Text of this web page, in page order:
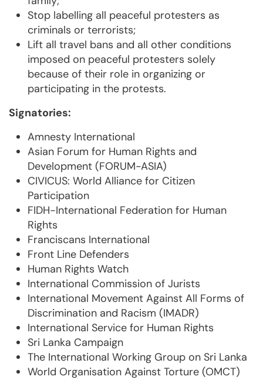
Stop labelling all peaceful protesters as
criminals or terrorists;
Lift all travel bans and all other conditions
imposed on peaceful protesters solely
because of their role in organizing or
participating in the protests.
Signatories:
Amnesty International
Asian Forum for Human Rights and
Development (FORUM-ASIA)
CIVICUS: World Alliance for Citizen
Participation
FIDH-International Federation for Human
Rights
Franciscans International
Front Line Defenders
Human Rights Watch
International Commission of Jurists
International Movement Against All Forms of
Discrimination and Racism (IMADR)
International Service for Human Rights
Sri Lanka Campaign
The International Working Group on Sri Lanka
World Organisation Against Torture (OMCT)